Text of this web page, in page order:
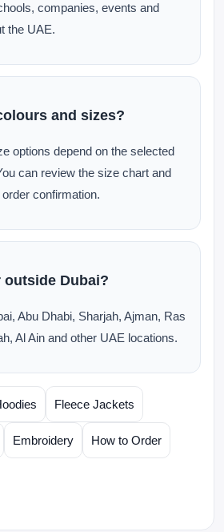
companies, events and
the UAE.
and sizes?
options depend on the selected
can review the size chart and
confirmation.
outside Dubai?
Abu Dhabi, Sharjah, Ajman, Ras
Al Ain and other UAE locations.
Fleece Jackets
Embroidery How to Order